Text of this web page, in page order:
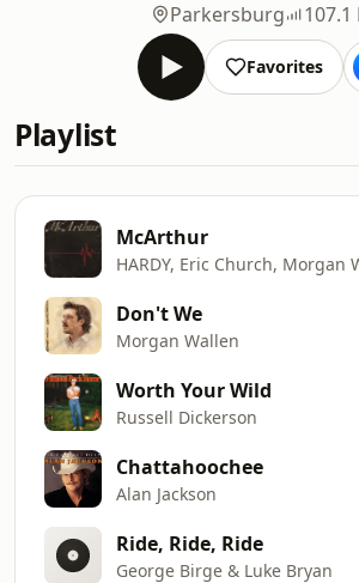
Parkersburg
107.1
Favorites
Playlist
McArthur
Don't We
Morgan Wallen
Worth Your Wild
Russell Dickerson
Chattahoochee
Alan Jackson
Ride, Ride, Ride
George Birge & Luke Bryan